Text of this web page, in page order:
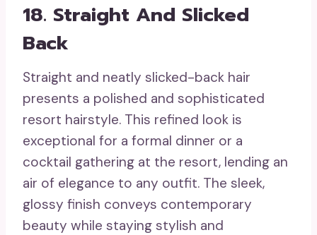
18. Straight And Slicked
Back
Straight and neatly slicked-back hair
presents a polished and sophisticated
resort hairstyle. This refined look is
exceptional for a formal dinner or a
cocktail gathering at the resort, lending an
air of elegance to any outfit. The sleek,
glossy finish conveys contemporary
beauty while staying stylish and